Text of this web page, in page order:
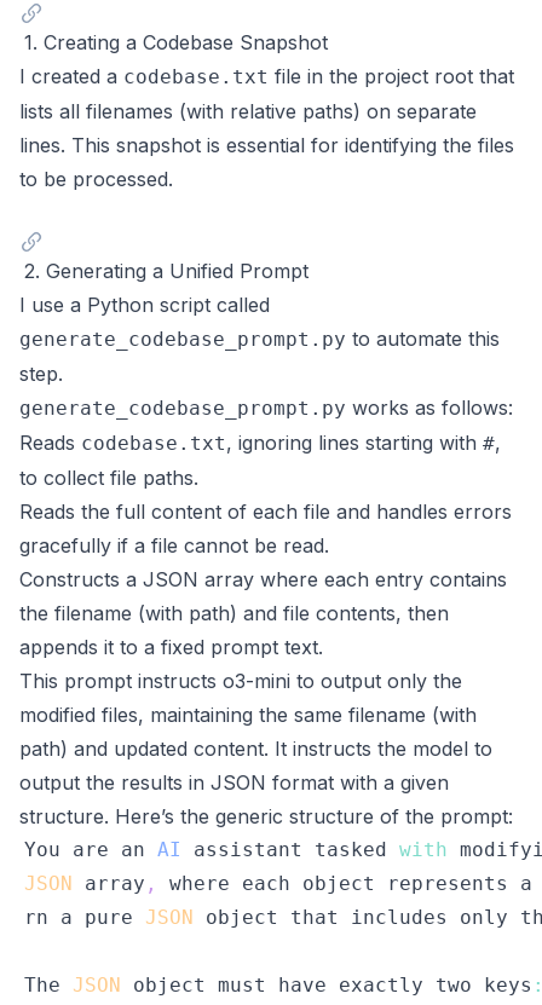
1. Creating a Codebase Snapshot
I created a codebase.txt file in the project root that
lists all filenames (with relative paths) on separate
lines. This snapshot is essential for identifying the files
to be processed.
2. Generating a Unified Prompt
I use a Python script called
generate_codebase_prompt.py to automate this
step.
generate_codebase_prompt.py works as follows:
Reads codebase.txt, ignoring lines starting with #,
to collect file paths.
Reads the full content of each file and handles errors
gracefully if a file cannot be read.
Constructs a JSON array where each entry contains
the filename (with path) and file contents, then
appends it to a fixed prompt text.
This prompt instructs o3-mini to output only the
modified files, maintaining the same filename (with
path) and updated content. It instructs the model to
output the results in JSON format with a given
structure. Here’s the generic structure of the prompt:
You are an AI assistant tasked with
JSON
array ,
where each object
rn a pure JSON object that includes only
The JSON object must have exactly two keys